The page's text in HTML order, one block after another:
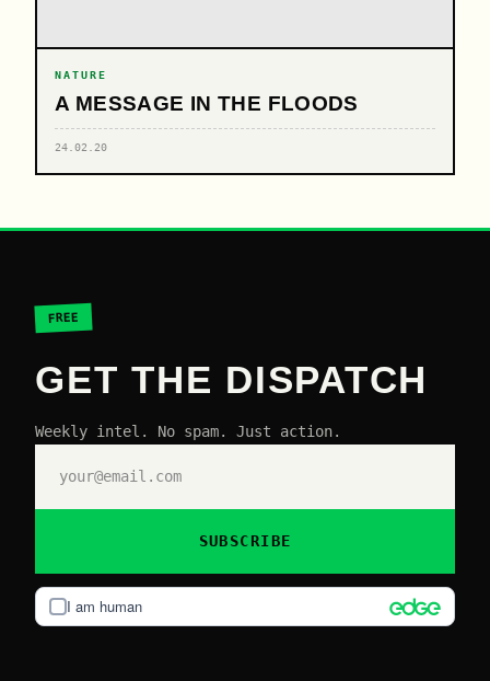
NATURE
A MESSAGE IN THE FLOODS
24.02.20
FREE
GET THE DISPATCH
Weekly intel. No spam. Just action.
I am human
SUBSCRIBE